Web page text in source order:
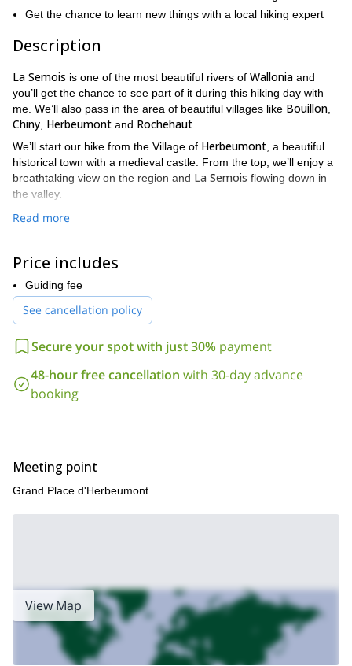
Get the chance to learn new things with a local hiking expert
Description
La Semois is one of the most beautiful rivers of Wallonia and
you’ll get the chance to see part of it during this hiking day with
me. We’ll also pass in the area of beautiful villages like Bouillon
Chiny Herbeumont and Rochehaut
We’ll start our hike from the Village of Herbeumont , a beautiful
historical town with a medieval castle. From the top, we’ll enjoy a
breathtaking view on the region and La Semois flowing down in
the valley.
During our day, aside for the Castle, we’ll be visiting le
This hiking day is not technical but you must be fit as we will be
trekking for for 6-7 hours and go up and down the valley. We’ll be
mainly walking in the forest.
Join me alone, together with your friends and/or your family and
discover one of the most beautiful part of les Ardennes in the
Luxembourg Province of Belgium. It will be my great pleasure to
share with you my secret spots and let you discover all you need
to know before driving back home.
For the ones interested, we could leave for a 2-day hiking tour
and sleep outside or in one of the lovely auberges of the area.
Read more
Price includes
Guiding fee
See cancellation policy
Secure your spot with just 30% payment
48-hour free cancellation with 30-day advance
booking
Meeting point
Grand Place d'Herbeumont
View Map